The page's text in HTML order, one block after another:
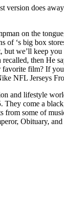
does
on the
‘s big box
we’ll keep
then He
favorite film? If
NFL Jerseys
and lifestyle
come a
some of
Obituary,